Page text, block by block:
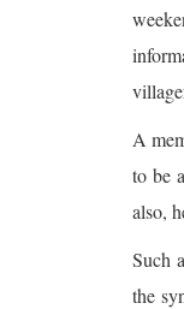
A
to be
also,
Such
the